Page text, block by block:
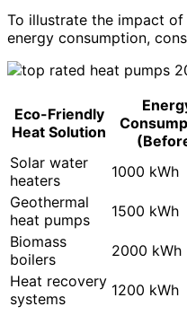
To illustrate the impact
energy consumption,
Eco-Friendly
Heat Solution
Solar water
heaters
1000 kWh
Geothermal
heat pumps
1500 kWh
Biomass
boilers
2000 kWh
Heat recovery
systems
1200 kWh